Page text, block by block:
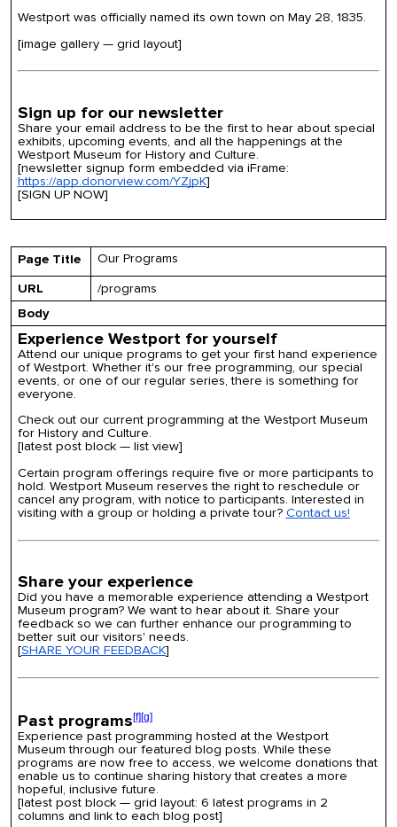
Westport was officially named its own town on May 28, 1835.
[image gallery — grid layout]
Sign up for our newsletter
Share your email address to be the first to hear about special
exhibits, upcoming events, and all the happenings at the
Westport Museum for History and Culture.
[newsletter signup form embedded via iFrame:
https://app.donorview.com/YZjpK]
[SIGN UP NOW]
Page Title
Our Programs
URL
/programs
Body
Experience Westport for yourself
Attend our unique programs to get your first hand experience
of Westport. Whether it's our free programming, our special
events, or one of our regular series, there is something for
everyone.
Check out our current programming at the Westport Museum
for History and Culture.
[latest post block — list view]
Certain program offerings require five or more participants to
hold. Westport Museum reserves the right to reschedule or
cancel any program, with notice to participants. Interested in
visiting with a group or holding a private tour? Contact us!
Share your experience
Did you have a memorable experience attending a Westport
Museum program? We want to hear about it. Share your
feedback so we can further enhance our programming to
better suit our visitors' needs.
[SHARE YOUR FEEDBACK]
Past programs[f][g]
Experience past programming hosted at the Westport
Museum through our featured blog posts. While these
programs are now free to access, we welcome donations that
enable us to continue sharing history that creates a more
hopeful, inclusive future.
[latest post block — grid layout: 6 latest programs in 2
columns and link to each blog post]